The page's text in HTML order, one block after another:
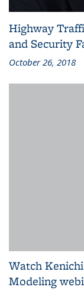
Highway
and Security
October 26, 2018
Watch
Modeling